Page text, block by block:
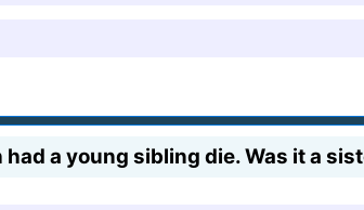
had a young sibling die. Was it a